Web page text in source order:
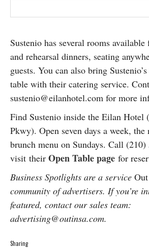
Sustenio has several rooms
and rehearsal dinners, seating
guests. You can also bring
table with their catering service.
sustenio@eilanhotel.com for more
Find Sustenio inside the Eilan Hotel
Pkwy). Open seven days a week, the
brunch menu on Sundays. Call
visit their Open Table page for
Business Spotlights are a service
community of advertisers. If you’re
featured, contact our sales team:
advertising@outinsa.com.
Sharing